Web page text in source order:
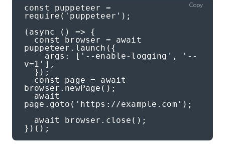
const puppeteer =
require('puppeteer');
(async () => {
puppeteer.launch({
v=1'],
browser.newPage();
page.goto('https://example.com');
})();
Copy